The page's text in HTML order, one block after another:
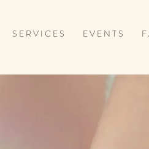
S E R V I C E S E V E N T S F